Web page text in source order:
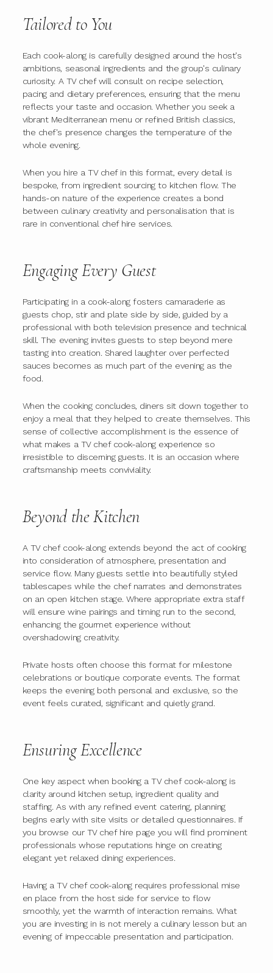
Tailored to You
Each cook-along is carefully designed around the host's
ambitions, seasonal ingredients and the group's culinary
curiosity. A TV chef will consult on recipe selection,
pacing and dietary preferences, ensuring that the menu
reflects your taste and occasion. Whether you seek a
vibrant Mediterranean menu or refined British classics,
the chef's presence changes the temperature of the
whole evening.
When you hire a TV chef in this format, every detail is
bespoke, from ingredient sourcing to kitchen flow. The
hands-on nature of the experience creates a bond
between culinary creativity and personalisation that is
rare in conventional chef hire services.
Engaging Every Guest
Participating in a cook-along fosters camaraderie as
guests chop, stir and plate side by side, guided by a
professional with both television presence and technical
skill. The evening invites guests to step beyond mere
tasting into creation. Shared laughter over perfected
sauces becomes as much part of the evening as the
food.
When the cooking concludes, diners sit down together to
enjoy a meal that they helped to create themselves. This
sense of collective accomplishment is the essence of
what makes a TV chef cook-along experience so
irresistible to discerning guests. It is an occasion where
craftsmanship meets conviviality.
Beyond the Kitchen
A TV chef cook-along extends beyond the act of cooking
into consideration of atmosphere, presentation and
service flow. Many guests settle into beautifully styled
tablescapes while the chef narrates and demonstrates
on an open kitchen stage. Where appropriate extra staff
will ensure wine pairings and timing run to the second,
enhancing the gourmet experience without
overshadowing creativity.
Private hosts often choose this format for milestone
celebrations or boutique corporate events. The format
keeps the evening both personal and exclusive, so the
event feels curated, significant and quietly grand.
Ensuring Excellence
One key aspect when booking a TV chef cook-along is
clarity around kitchen setup, ingredient quality and
staffing. As with any refined event catering, planning
begins early with site visits or detailed questionnaires. If
you browse our TV chef hire page you will find prominent
professionals whose reputations hinge on creating
elegant yet relaxed dining experiences.
Having a TV chef cook-along requires professional mise
en place from the host side for service to flow
smoothly, yet the warmth of interaction remains. What
you are investing in is not merely a culinary lesson but an
evening of impeccable presentation and participation.